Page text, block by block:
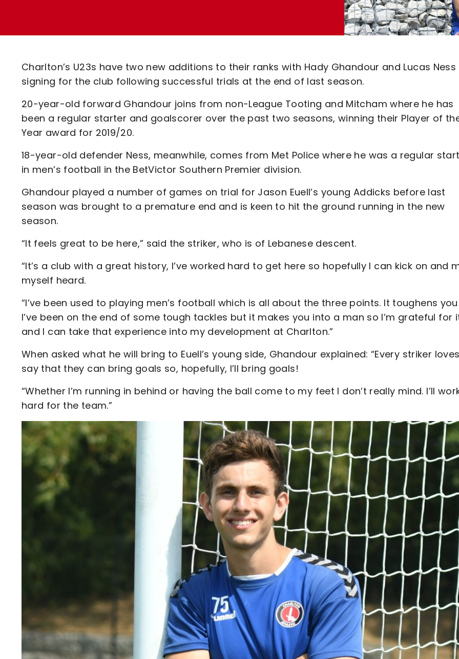
Code Of Conduct
Charlton’s U23s have two new additions to their ranks with Hady Ghandour and Lucas Ness
signing for the club following successful trials at the end of last season.
20-year-old forward Ghandour joins from non-League Tooting and Mitcham where he has
been a regular starter and goalscorer over the past two seasons, winning their Player of
Year award for 2019/20.
18-year-old defender Ness, meanwhile, comes from Met Police where he was a regular
in men’s football in the BetVictor Southern Premier division.
Ghandour played a number of games on trial for Jason Euell’s young Addicks before last
season was brought to a premature end and is keen to hit the ground running in the new
season.
“It feels great to be here,” said the striker, who is of Lebanese descent.
“It’s a club with a great history, I’ve worked hard to get here so hopefully I can kick on and
myself heard.
“I’ve been used to playing men’s football which is all about the three points. It toughens
I’ve been on the end of some tough tackles but it makes you into a man so I’m grateful for
and I can take that experience into my development at Charlton.”
When asked what he will bring to Euell’s young side, Ghandour explained: “Every striker
say that they can bring goals so, hopefully, I’ll bring goals!
“Whether I’m running in behind or having the ball come to my feet I don’t really mind. I’ll
hard for the team.”